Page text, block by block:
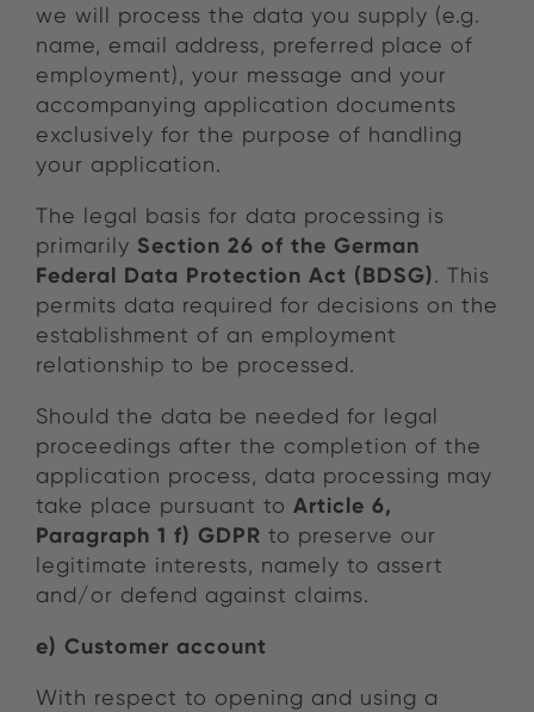
we will process the data you supply (e.g.
name, email address, preferred place of
employment), your message and your
accompanying application documents
exclusively for the purpose of handling
your application.
The legal basis for data processing is
primarily Section 26 of the German
Federal Data Protection Act (BDSG). This
permits data required for decisions on the
establishment of an employment
relationship to be processed.
Should the data be needed for legal
proceedings after the completion of the
application process, data processing may
take place pursuant to Article 6,
Paragraph 1 f) GDPR to preserve our
legitimate interests, namely to assert
and/or defend against claims.
e) Customer account
With respect to opening and using a